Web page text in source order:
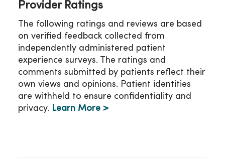
Provider Ratings
The following ratings and reviews are based
on verified feedback collected from
independently administered patient
experience surveys. The ratings and
comments submitted by patients reflect their
own views and opinions. Patient identities
are withheld to ensure confidentiality and
privacy. Learn More >